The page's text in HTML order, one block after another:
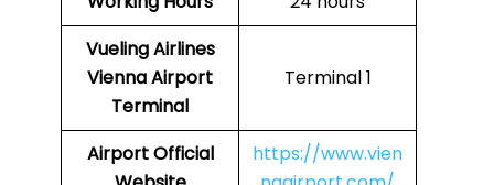
Vueling Airlines
Vienna Airport
Terminal
Terminal 1
AirportOfficial
https://www.vien